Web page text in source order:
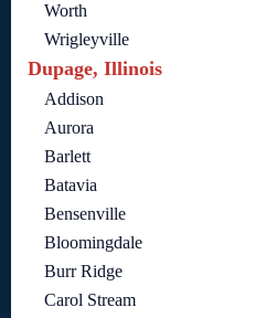
Worth
Wrigleyville
Dupage, Illinois
Addison
Aurora
Barlett
Batavia
Bensenville
Bloomingdale
Burr Ridge
Carol Stream